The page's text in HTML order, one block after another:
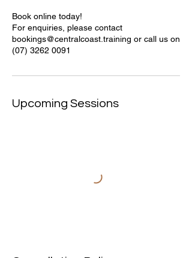
Book online today!
For enquiries, please contact
bookings@centralcoast.training or call us on
(07) 3262 0091
Upcoming Sessions